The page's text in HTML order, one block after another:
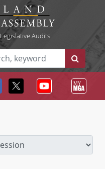
Legislative Audits